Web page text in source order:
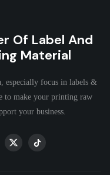
Of Label And
Material
especially focus in labels &
to make your printing raw
your business.